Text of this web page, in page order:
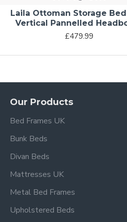
Laila Ottoman Storage
Vertical Pannelled
£479.99
Our Products
Bed Frames UK
Bunk Beds
Divan Beds
Mattresses UK
Metal Bed Frames
Upholstered Beds